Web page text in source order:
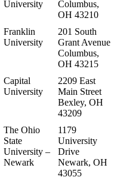
University
Columbus,
OH 43210
Franklin
University
201 South
Grant Avenue
Columbus,
OH 43215
Capital
University
2209 East
Main Street
Bexley, OH
43209
The Ohio
State
University –
Newark
1179
University
Drive
Newark, OH
43055